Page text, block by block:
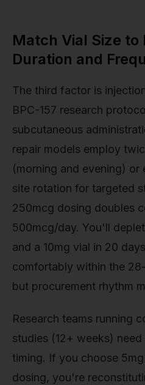
Match Vial Size to
Duration and
The third factor is
BPC-157 research
subcutaneous
repair models employ
(morning and evening) or
site rotation for targeted
250mcg dosing doubles
500mcg/day. You'll
and a 10mg vial in 20
comfortably within the
but procurement rhythm
Research teams running
studies (12+ weeks)
timing. If you choose
dosing, you're